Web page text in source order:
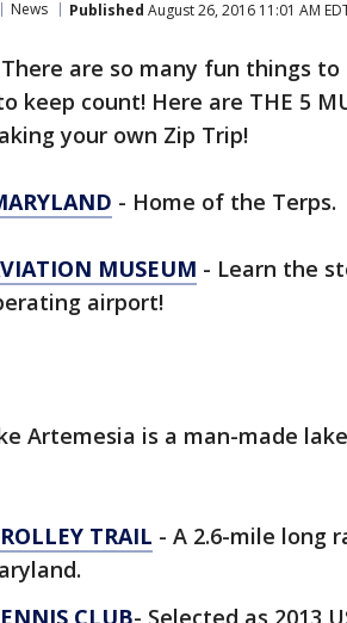
News Published August 26, 2016 11:01 AM
There are so many fun things
keep count! Here are THE 5
your own Zip Trip!
- Home of the Terps.
MUSEUM - Learn the
airport!
Artemesia is a man-made
TRAIL - A 2.6-mile long
CLUB- Selected as 2013